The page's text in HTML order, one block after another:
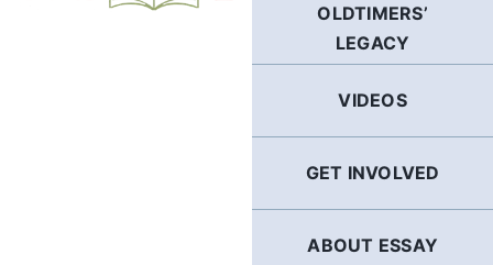
OLDTIMERS’
LEGACY
VIDEOS
GET INVOLVED
ABOUT ESSAY